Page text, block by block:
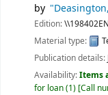
by
Edition:
Material type:
Publication details:
Availability:Items
for loan(1) Call